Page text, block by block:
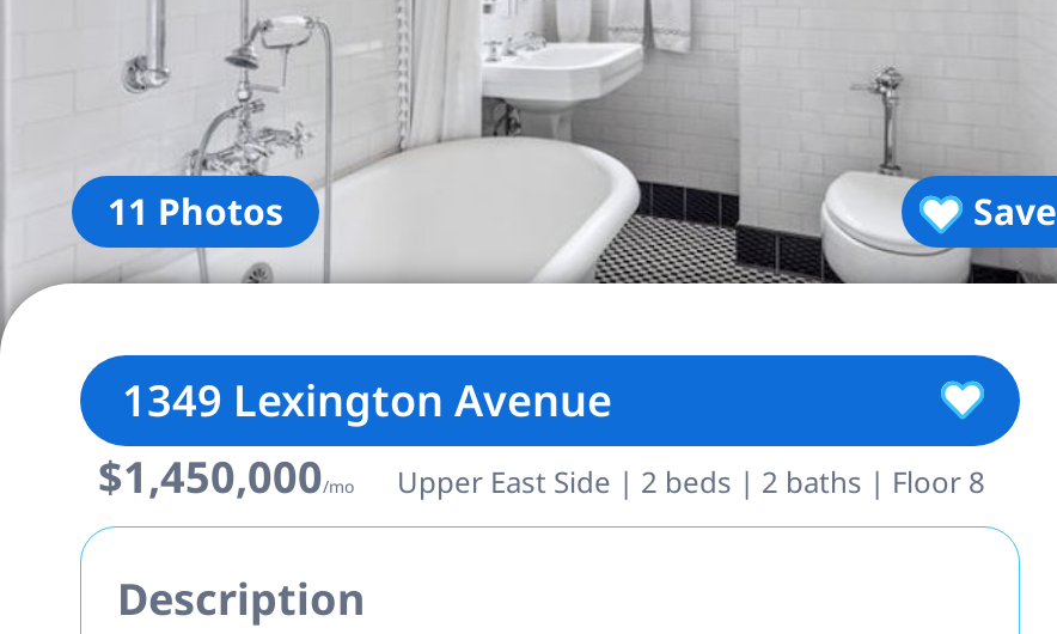
11 Photos Save
1349 Lexington Avenue
$1,450,000/mo Upper East Side | 2 beds | 2 baths | Floor 8
Description